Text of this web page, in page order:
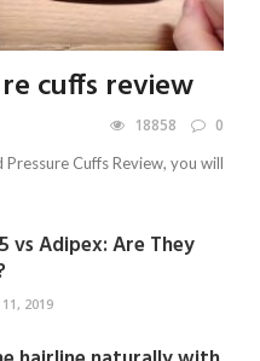
cuffs review
18858 0
Cuffs Review, you will
vs Adipex: Are They
2019